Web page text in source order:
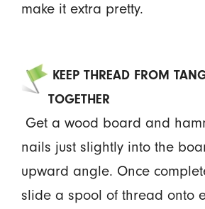
make it extra pretty.
KEEP THREAD FROM
TOGETHER
Get a wood board and
nails just slightly into the
upward angle. Once
slide a spool of thread onto